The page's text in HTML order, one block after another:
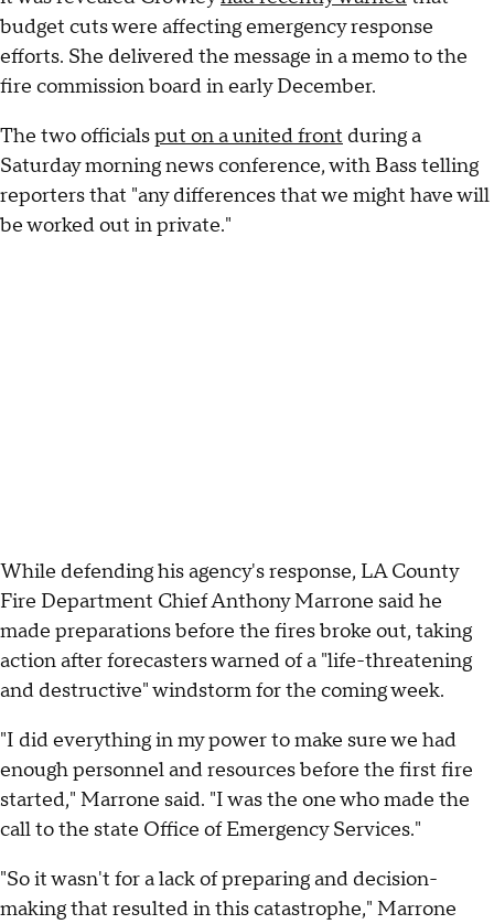
budget cuts were affecting emergency response
efforts. She delivered the message in a memo to the
fire commission board in early December.
The two officialsput on a united front during a
Saturday morning news conference, with Bass telling
reporters that "any differences that we might have will
be worked out in private."
While defending his agency's response, LA County
Fire Department Chief Anthony Marrone said he
made preparations before the fires broke out, taking
action after forecasters warned of a "life-threatening
and destructive" windstorm for the coming week.
"I did everything in my power to make sure we had
enough personnel and resources before the first fire
started," Marrone said. "I was the one who made the
call to the state Office of Emergency Services."
"So it wasn't for a lack of preparing and decision-
making that resulted in this catastrophe," Marrone